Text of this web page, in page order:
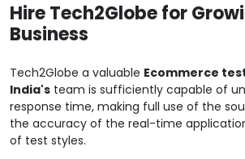
Hire Tech2Globe for
Business
Tech2Globe a valuable Ecommerce
India's team is sufficiently capable of
response time, making full use of the
the accuracy of the real-time
of test styles.